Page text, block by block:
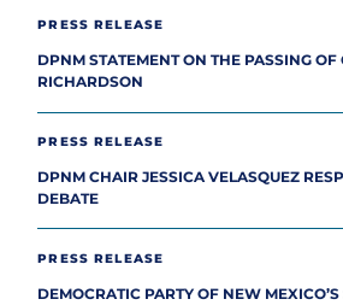
PRESS RELEASE
DPNM STATEMENT ON THE PASSING
RICHARDSON
PRESS RELEASE
DPNM CHAIR JESSICA VELASQUEZ
DEBATE
PRESS RELEASE
DEMOCRATIC PARTY OF NEW